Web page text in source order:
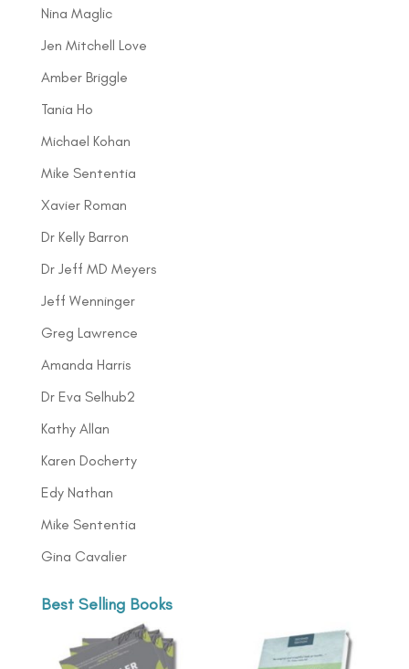
Nina Maglic
Jen Mitchell Love
Amber Briggle
Tania Ho
Michael Kohan
Mike Sententia
Xavier Roman
Dr Kelly Barron
Dr Jeff MD Meyers
Jeff Wenninger
Greg Lawrence
Amanda Harris
Dr Eva Selhub2
Kathy Allan
Karen Docherty
Edy Nathan
Mike Sententia
Gina Cavalier
Best Selling Books